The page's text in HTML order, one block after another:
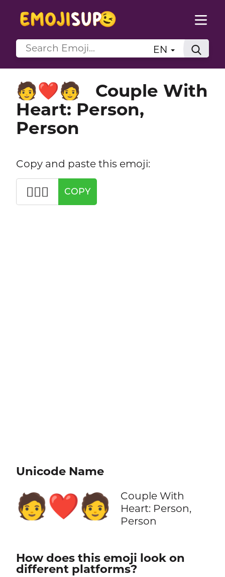
EN
🧑‍❤️‍🧑
Couple With
Heart: Person,
Person
Copy and paste this emoji:
🧑‍❤️‍🧑 COPY
Unicode Name
🧑‍❤️‍🧑
Couple With
Heart: Person,
Person
How does this emoji look on
different platforms?